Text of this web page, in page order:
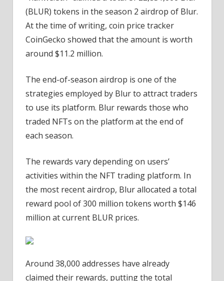
season
2
airdrop
(BLUR) tokens in the season 2 airdrop of Blur.
At the time of writing, coin price tracker
CoinGecko showed that the amount is worth
around $11.2 million.
The end-of-season airdrop is one of the
strategies employed by Blur to attract traders
to use its platform. Blur rewards those who
traded NFTs on the platform at the end of
each season.
The rewards vary depending on users’
activities within the NFT trading platform. In
the most recent airdrop, Blur allocated a total
reward pool of 300 million tokens worth $146
million at current BLUR prices.
Around 38,000 addresses have already
claimed their rewards, putting the total